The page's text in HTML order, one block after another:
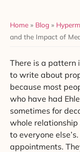
Home » Blog »
and the Impact of
There is a pattern
to write about
because most
who have had
sometimes for
whole
to everyone
appointments.